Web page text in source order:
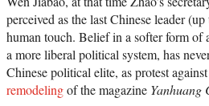
perceived as the last Chinese leader
human touch. Belief in a softer form of
a more liberal political system, has
Chinese political elite, as protest
remodelingof the magazine Yanhuang